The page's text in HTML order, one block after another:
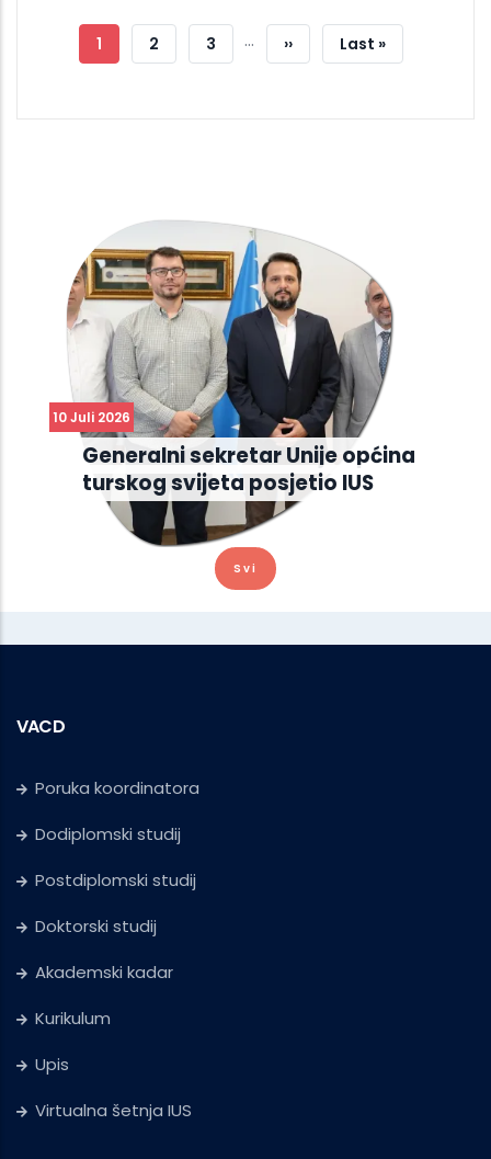
Pagination
Current
1 Strana
2 Strana
3 …
Next
››
Last
Last »
10 Juli 2026
Generalni sekretar Unije općina
turskog svijeta posjetio IUS
Svi
VACD
Poruka koordinatora
Dodiplomski studij
Postdiplomski studij
Doktorski studij
Akademski kadar
Kurikulum
Upis
Virtualna šetnja IUS